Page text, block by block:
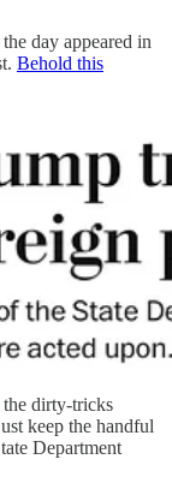
day appeared in
Behold this
dirty-tricks
keep the handful
Department